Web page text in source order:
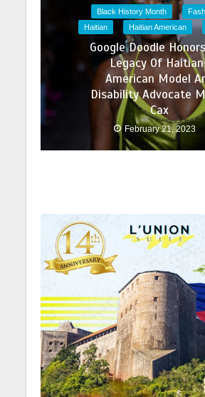
Black History Month
Haitian
Haitian American
Google Doodle
Legacy Of
American Model
Disability Advocate
Cax
February 21, 2023